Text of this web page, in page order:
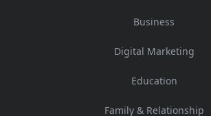
Business
Digital Marketing
Education
Family & Relationship